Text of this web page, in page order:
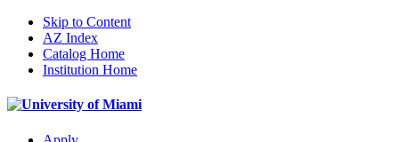
Skip to Content
AZ Index
Catalog Home
Institution Home